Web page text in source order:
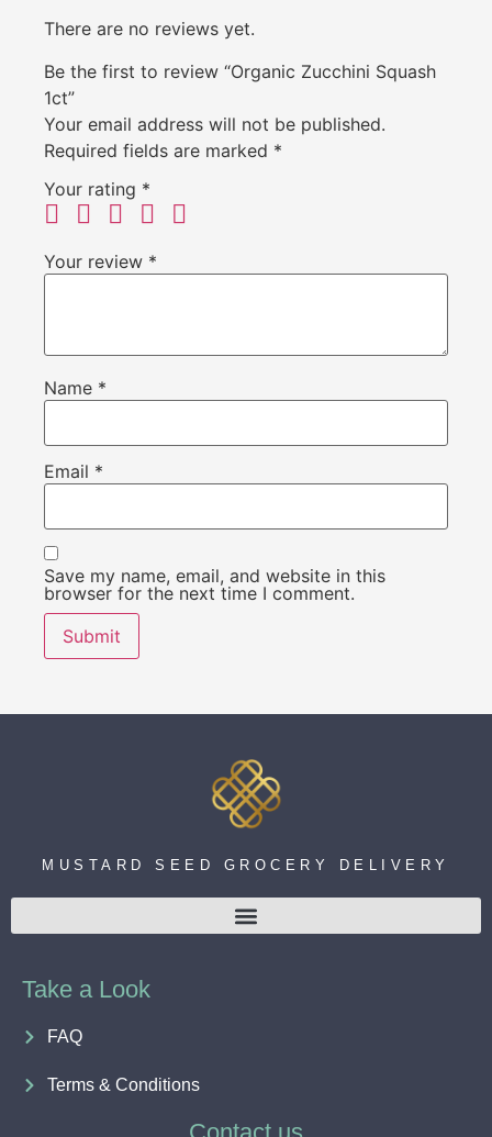
There are no reviews yet.
Be the first to review “Organic Zucchini Squash
1ct”
Your email address will not be published.
Required fields are marked *
Your rating *
Your review *
Name *
Email *
Save my name, email, and website in this
browser for the next time I comment.
MUSTARD SEED GROCERY DELIVERY
Take a Look
FAQ
Terms & Conditions